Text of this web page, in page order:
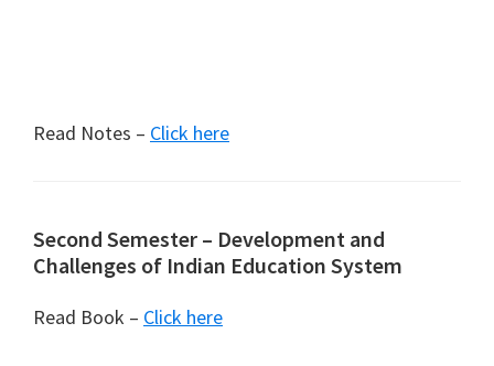
Read Notes – Click here
Second Semester – Development and
Challenges of Indian Education System
Read Book – Click here